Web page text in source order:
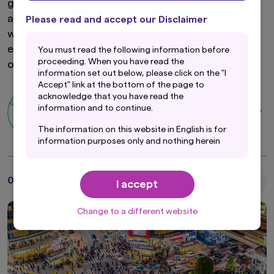
Please read and accept our Disclaimer
You must read the following information before
proceeding. When you have read the
information set out below, please click on the "I
Accept" link at the bottom of the page to
acknowledge that you have read the
information and to continue.
The information on this website in English is for
information purposes only and nothing herein
person in any jurisdiction where such offer,
solicitation, purchase or sale would be unlawful
under the laws of such jurisdiction. In addition,
nothing on this website should be construed as
recommendation for any security or sectors. In
making any investment decision, prospective
investors must rely on their own examination of
the merits and risks involved.
I accept
Change to a different website
global headlines, although many of these stories
are not particularly encouraging. Amidst a fixation
with the slowdown in the world's second-largest
economy, global markets may be missing the
obvious, quieter China trade.
Ian Chong
01 May 2024